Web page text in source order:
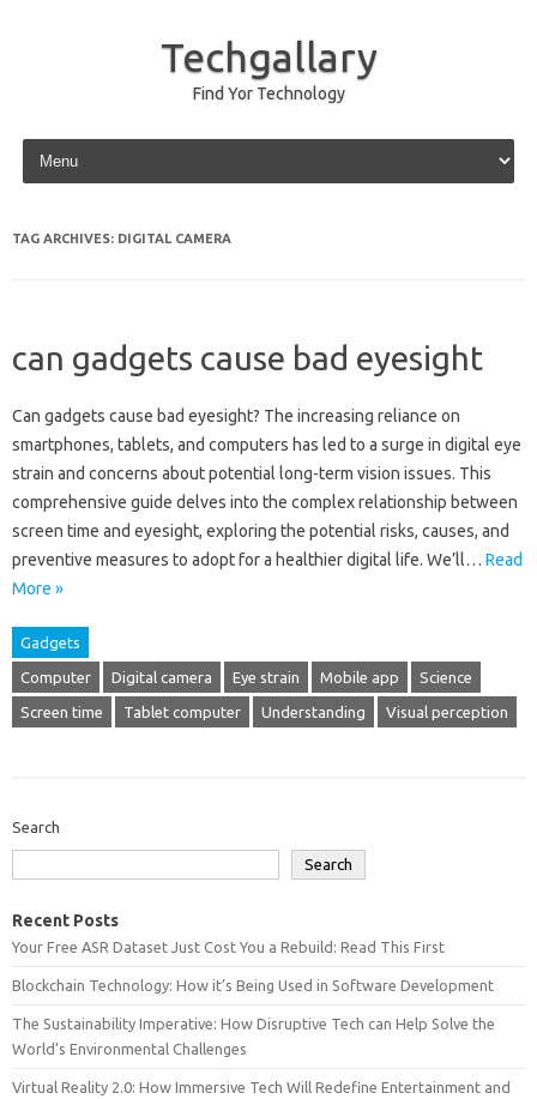
Techgallary
Find Yor Technology
Skip to content
TAG ARCHIVES: DIGITAL CAMERA
can gadgets cause bad eyesight
Can‌ gadgets cause bad‌ eyesight? The‍ increasing‌ reliance‌ on
smartphones, tablets, and‌ computers has‌ led‌ to a surge in digital‌ eye‍
strain and‌ concerns about‍ potential long-term vision issues. This
comprehensive guide‍ delves into the‌ complex relationship‌ between‌
screen time‍ and‍ eyesight, exploring the potential risks, causes, and
preventive measures‍ to adopt for‌ a‍ healthier digital‌ life. We’ll‌… Read
More »
Gadgets
Computer Digital camera Eye strain Mobile app Science
Screen time Tablet computer Understanding Visual perception
Search
Search
Recent Posts
Your Free ASR Dataset Just Cost You a Rebuild: Read This First
Blockchain Technology: How it’s Being Used in Software Development
The Sustainability Imperative: How Disruptive Tech can Help Solve the
World’s Environmental Challenges
Virtual Reality 2.0: How Immersive Tech Will Redefine Entertainment and